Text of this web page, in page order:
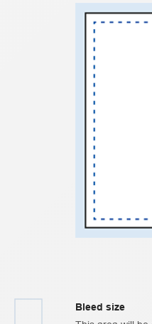
Bleed size